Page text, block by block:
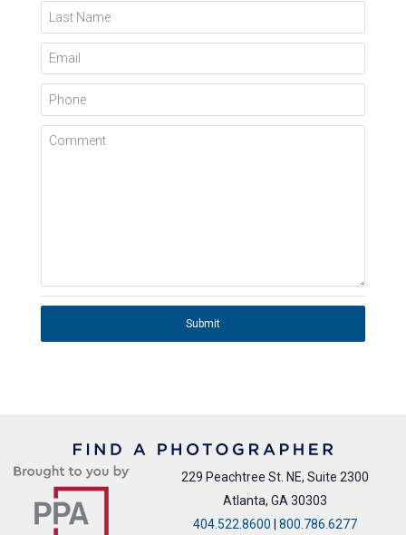
Last Name
Email
Phone
Comment
Submit
229 Peachtree St. NE, Suite 2300
Atlanta, GA 30303
404.522.8600 | 800.786.6277